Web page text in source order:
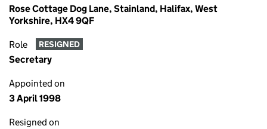
Rose Cottage Dog Lane, Stainland, Halifax, West
Yorkshire, HX4 9QF
Role RESIGNED
Secretary
Appointed on
3 April 1998
Resigned on